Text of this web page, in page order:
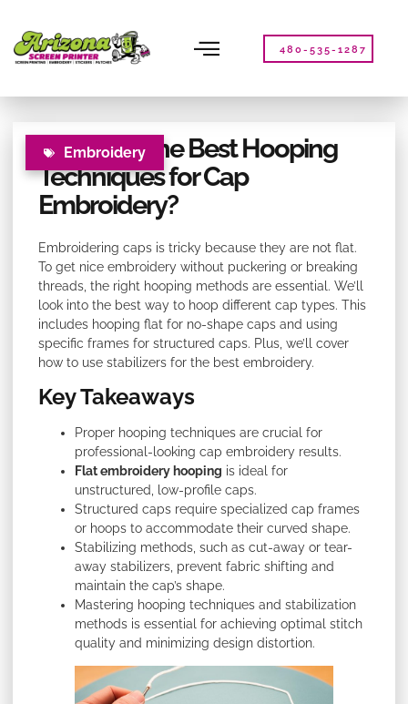
note:
This
website
480-535-1287
Embroidery
What Are the Best Hooping
Techniques for Cap
Embroidery?
Embroidering caps is tricky because they are not flat.
To get nice embroidery without puckering or breaking
threads, the right hooping methods are essential. We’ll
look into the best way to hoop different cap types. This
includes hooping flat for no-shape caps and using
specific frames for structured caps. Plus, we’ll cover
how to use stabilizers for the best embroidery.
Key Takeaways
Proper hooping techniques are crucial for
professional-looking cap embroidery results.
Flat embroidery hooping is ideal for
unstructured, low-profile caps.
Structured caps require specialized cap frames
or hoops to accommodate their curved shape.
Stabilizing methods, such as cut-away or tear-
away stabilizers, prevent fabric shifting and
maintain the cap’s shape.
Mastering hooping techniques and stabilization
methods is essential for achieving optimal stitch
quality and minimizing design distortion.